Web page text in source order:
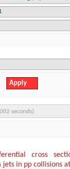
seconds)
cross
in pp collisions